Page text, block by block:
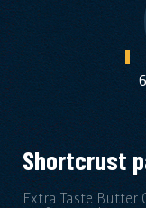
Shortcrust
Extra Taste Butter